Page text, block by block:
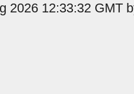
2026 12:33:32 GMT